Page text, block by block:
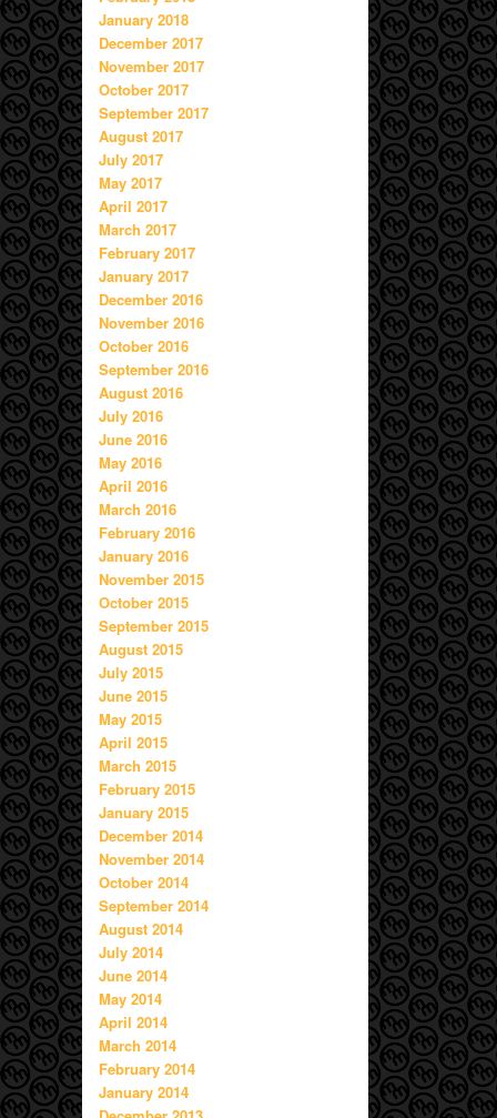
January 2018
December 2017
November 2017
October 2017
September 2017
August 2017
July 2017
May 2017
April 2017
March 2017
February 2017
January 2017
December 2016
November 2016
October 2016
September 2016
August 2016
July 2016
June 2016
May 2016
April 2016
March 2016
February 2016
January 2016
November 2015
October 2015
September 2015
August 2015
July 2015
June 2015
May 2015
April 2015
March 2015
February 2015
January 2015
December 2014
November 2014
October 2014
September 2014
August 2014
July 2014
June 2014
May 2014
April 2014
March 2014
February 2014
January 2014